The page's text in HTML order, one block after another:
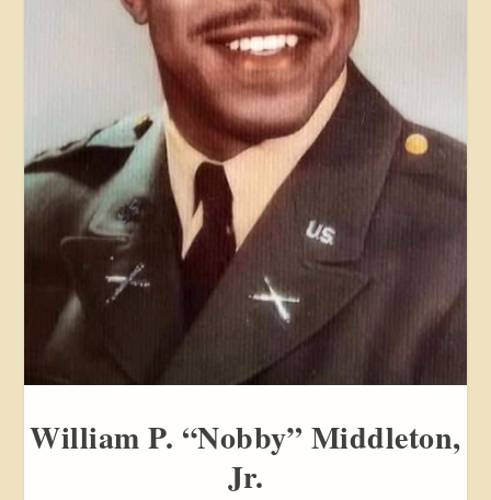
William P. “Nobby” Middleton,
Jr.